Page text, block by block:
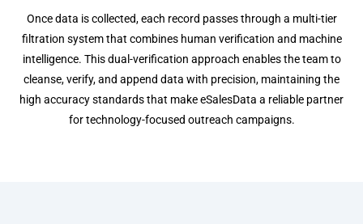
Once data is collected, each record passes through a multi-tier
filtration system that combines human verification and machine
intelligence. This dual-verification approach enables the team to
cleanse, verify, and append data with precision, maintaining the
high accuracy standards that make eSalesData a reliable partner
for technology-focused outreach campaigns.